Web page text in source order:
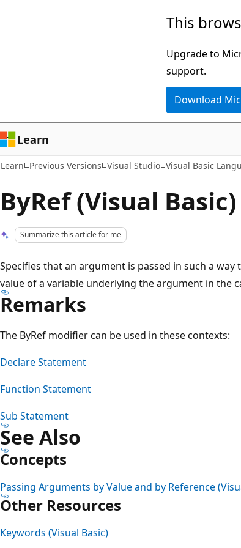
This
Upgrade to
support.
Download
Learn
Learn Previous Versions Visual Studio Visual Basic
ByRef (Visual Basic)
Summarize this article for me
Specifies that an argument is passed in such a
value of a variable underlying the argument in the
Remarks
The ByRef modifier can be used in these contexts:
Declare Statement
Function Statement
Sub Statement
See Also
Concepts
Passing Arguments by Value and by Reference
Other Resources
Keywords (Visual Basic)